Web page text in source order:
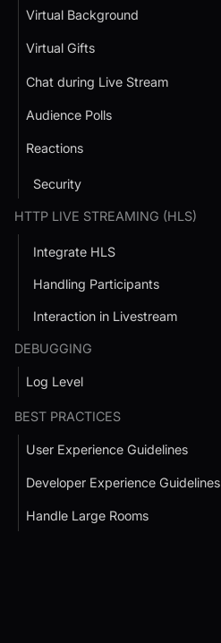
Virtual Background
Virtual Gifts
Chat during Live Stream
Audience Polls
Reactions
Security
HTTP LIVE STREAMING (HLS)
Integrate HLS
Handling Participants
Interaction in Livestream
DEBUGGING
Log Level
BEST PRACTICES
User Experience Guidelines
Developer Experience Guidelines
Handle Large Rooms